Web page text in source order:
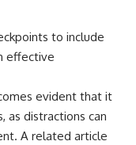
to include
effective
evident that it
as distractions can
A related article